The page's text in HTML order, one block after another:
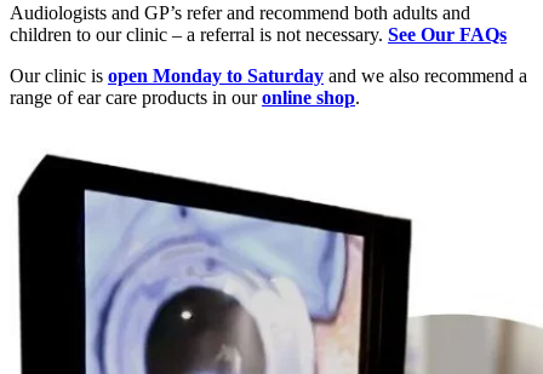
Audiologists and GP’s refer and recommend both adults and
children to our clinic – a referral is not necessary. See Our FAQs
Our clinic is open Monday to Saturday and we also recommend a
range of ear care products in ouronline shop.